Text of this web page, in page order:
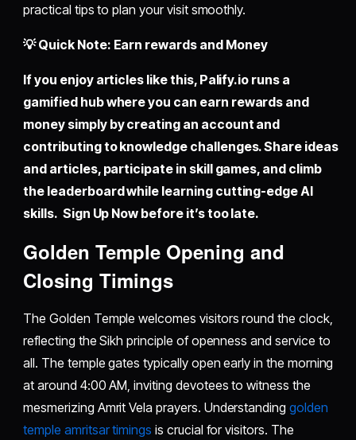
practical tips to plan your visit smoothly.
💡 Quick Note: Earn rewards and Money
If you enjoy articles like this, Palify.io runs a
gamified hub where you can earn rewards and
money simply by creating an account and
contributing to knowledge challenges. Share ideas
and articles, participate in skill games, and climb
the leaderboard while learning cutting-edge AI
skills. Sign Up Now before it’s too late.
Golden Temple Opening and
Closing Timings
The Golden Temple welcomes visitors round the clock,
reflecting the Sikh principle of openness and service to
all. The temple gates typically open early in the morning
at around 4:00 AM, inviting devotees to witness the
mesmerizing Amrit Vela prayers. Understanding golden
temple amritsar timings is crucial for visitors. The